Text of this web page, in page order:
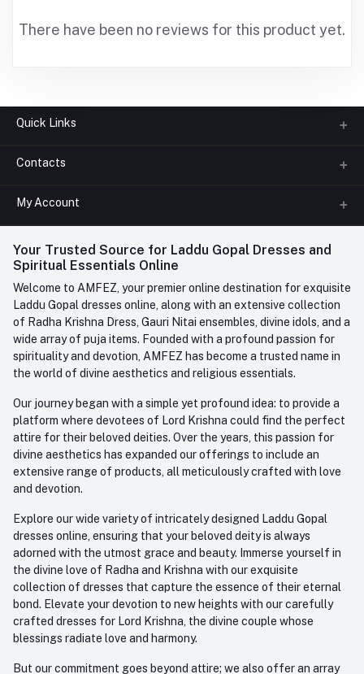
There have been no reviews for this product yet.
Quick Links
About us
FAQ
Contact us
Contacts
Phone
+91-945-7682-945(BETWEEN 10:00AM TO 7PM)
Whatsapp
care@amfez.com
My Account
Login
My Wishlist
Track Order
Your Trusted Source for Laddu Gopal Dresses and
Spiritual Essentials Online
Welcome to AMFEZ, your premier online destination for exquisite
Laddu Gopal dresses online, along with an extensive collection
of Radha Krishna Dress, Gauri Nitai ensembles, divine idols, and a
wide array of puja items. Founded with a profound passion for
spirituality and devotion, AMFEZ has become a trusted name in
the world of divine aesthetics and religious essentials.
Our journey began with a simple yet profound idea: to provide a
platform where devotees of Lord Krishna could find the perfect
attire for their beloved deities. Over the years, this passion for
divine aesthetics has expanded our offerings to include an
extensive range of products, all meticulously crafted with love
and devotion.
Explore our wide variety of intricately designed Laddu Gopal
dresses online, ensuring that your beloved deity is always
adorned with the utmost grace and beauty. Immerse yourself in
the divine love of Radha and Krishna with our exquisite
collection of dresses that capture the essence of their eternal
bond. Elevate your devotion to new heights with our carefully
crafted dresses for Lord Krishna, the divine couple whose
blessings radiate love and harmony.
But our commitment goes beyond attire; we also offer an array